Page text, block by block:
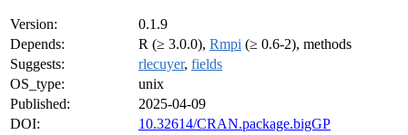
Version:
0.1.9
Depends:
R (≥ 3.0.0), Rmpi (≥ 0.6-2), methods
Suggests:
rlecuyer, fields
OS_type:
unix
Published:
2025-04-09
DOI:
10.32614/CRAN.package.bigGP